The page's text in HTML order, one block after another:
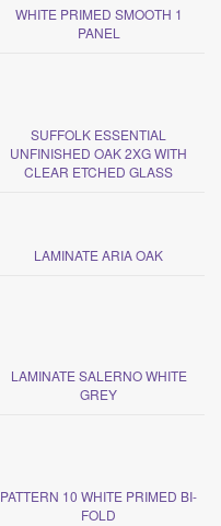
WHITE PRIMED SMOOTH 1
PANEL
SUFFOLK ESSENTIAL
UNFINISHED OAK 2XG WITH
CLEAR ETCHED GLASS
LAMINATE ARIA OAK
LAMINATE SALERNO WHITE
GREY
PATTERN 10 WHITE PRIMED BI-
FOLD